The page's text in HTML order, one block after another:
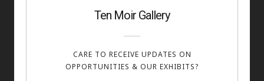
Honorable mentions and
: Included in the online
exhibition and a digital certificate.